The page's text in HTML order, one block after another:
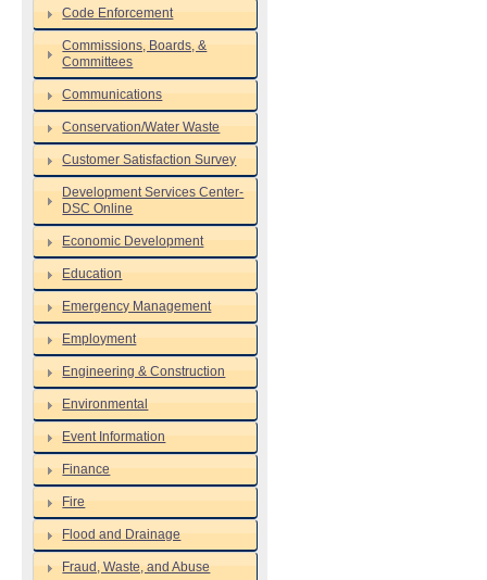
Code Enforcement
Commissions, Boards, &
Committees
Communications
Conservation/Water Waste
Customer Satisfaction Survey
Development Services Center-
DSC Online
Economic Development
Education
Emergency Management
Employment
Engineering & Construction
Environmental
Event Information
Finance
Fire
Flood and Drainage
Fraud, Waste, and Abuse